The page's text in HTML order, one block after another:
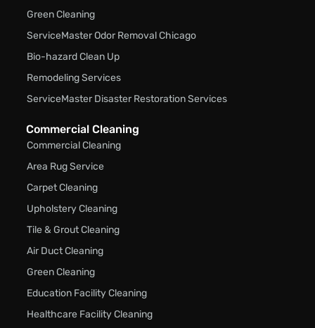
Green Cleaning
ServiceMaster Odor Removal Chicago
Bio-hazard Clean Up
Remodeling Services
ServiceMaster Disaster Restoration Services
Commercial Cleaning
Commercial Cleaning
Area Rug Service
Carpet Cleaning
Upholstery Cleaning
Tile & Grout Cleaning
Air Duct Cleaning
Green Cleaning
Education Facility Cleaning
Healthcare Facility Cleaning